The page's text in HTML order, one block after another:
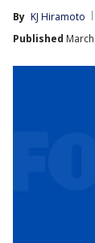
By KJ Hiramoto
Published